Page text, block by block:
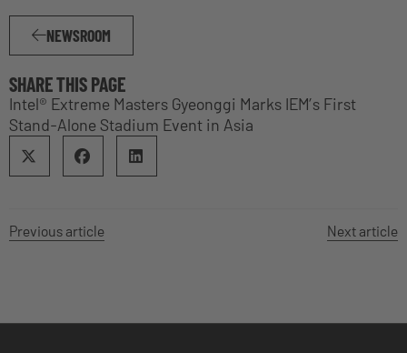
NEWSROOM
SHARE THIS PAGE
Intel® Extreme Masters Gyeonggi Marks IEM’s First
Stand-Alone Stadium Event in Asia
Previous article Next article